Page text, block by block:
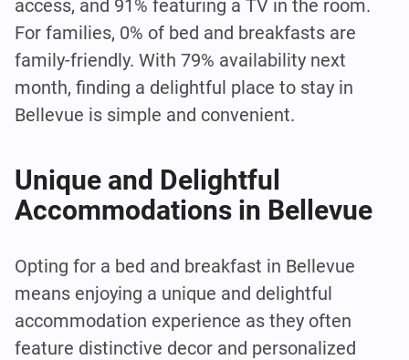
access, and 91% featuring a TV in the room.
For families, 0% of bed and breakfasts are
family-friendly. With 79% availability next
month, finding a delightful place to stay in
Bellevue is simple and convenient.
Unique and Delightful
Accommodations in Bellevue
Opting for a bed and breakfast in Bellevue
means enjoying a unique and delightful
accommodation experience as they often
feature distinctive decor and personalized